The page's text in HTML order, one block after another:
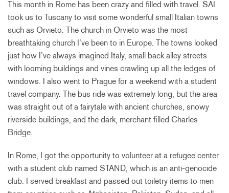
This month in Rome has been crazy and filled with travel. SAI
took us to Tuscany to visit some wonderful small Italian towns
such as Orvieto. The church in Orvieto was the most
breathtaking church I’ve been to in Europe. The towns looked
just how I’ve always imagined Italy, small back alley streets
with looming buildings and vines crawling up all the ledges of
windows. I also went to Prague for a weekend with a student
travel company. The bus ride was extremely long, but the area
was straight out of a fairytale with ancient churches, snowy
riverside buildings, and the dark, merchant filled Charles
Bridge.
In Rome, I got the opportunity to volunteer at a refugee center
with a student club named STAND, which is an anti-genocide
club. I served breakfast and passed out toiletry items to men